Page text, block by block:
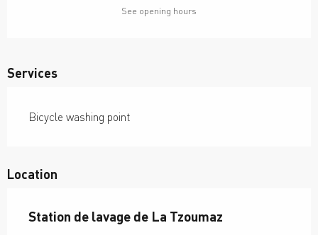
See opening hours
Services
Bicycle washing point
Location
Station de lavage de La Tzoumaz